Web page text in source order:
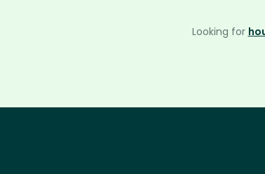
Looking for